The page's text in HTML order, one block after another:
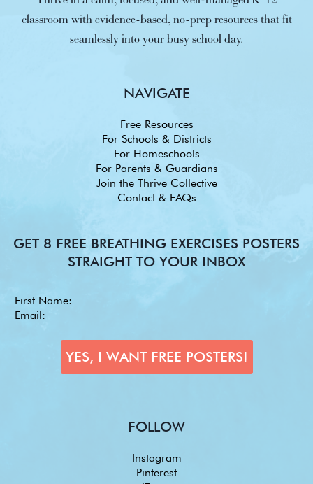
classroom with evidence-based, no-prep resources that fit
seamlessly into your busy school day.
NAVIGATE
Free Resources
For Schools & Districts
For Homeschools
For Parents & Guardians
Join the Thrive Collective
Contact & FAQs
GET 8 FREE BREATHING EXERCISES POSTERS
STRAIGHT TO YOUR INBOX
FOLLOW
Instagram
Pinterest